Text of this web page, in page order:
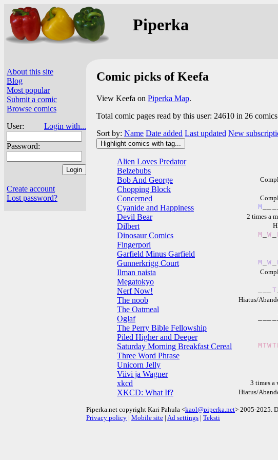
Piperka
About this site
Blog
Most popular
Submit a comic
Browse comics
User:
Login with...
Password:
Create account
Lost password?
Comic picks of Keefa
View Keefa on Piperka Map.
Total comic pages read by this user: 24610 in 26
Sort by: Name Date added Last updated New
Highlight comics with tag...
Alien Loves Predator
Belzebubs
Bob And George
Chopping Block
Concerned
M
Cyanide and Happiness
2 times a
Devil Bear
Dilbert
M W
Dinosaur Comics
Fingerpori
Garfield Minus Garfield
M W
Gunnerkrigg Court
Ilman naista
Megatokyo
T
Nerf Now!
Hiatus/
The noob
The Oatmeal
Oglaf
The Perry Bible Fellowship
Piled Higher and Deeper
M TWT
Saturday Morning Breakfast Cereal
Three Word Phrase
Unicorn Jelly
Viivi ja Wagner
3 times a
xkcd
Hiatus/
XKCD: What If?
Piperka.net copyright Kari Pahula <kaol@piperka.net> 2005-2025.
Privacy policy | Mobile site | Ad settings | Teksti